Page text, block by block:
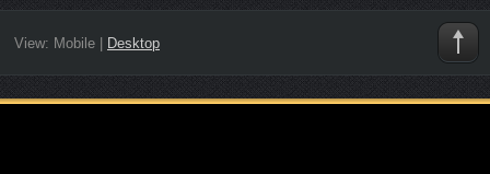
View: Mobile| Desktop